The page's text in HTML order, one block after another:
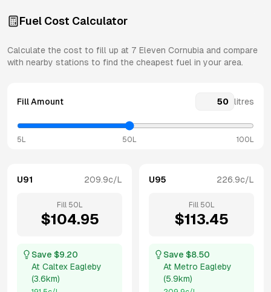
Fuel Cost Calculator
Calculate the cost to fill up at 7 Eleven Cornubia and compare
with nearby stations to find the cheapest fuel in your area.
Fill Amount litres
5L 50L 100L
U91 209.9c/L
Fill 50 L
$104.95
Save $9.20
At Caltex Eagleby
(3.6km)
U95 226.9c/L
Fill 50 L
$113.45
Save $8.50
At Metro Eagleby
(5.9km)